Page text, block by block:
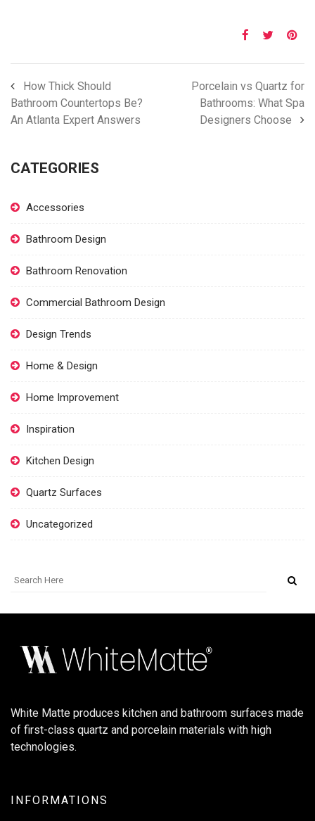
How Thick Should
Bathroom Countertops Be?
An Atlanta Expert Answers
Porcelain vs Quartz for
Bathrooms: What Spa
Designers Choose
CATEGORIES
Accessories
Bathroom Design
Bathroom Renovation
Commercial Bathroom Design
Design Trends
Home & Design
Home Improvement
Inspiration
Kitchen Design
Quartz Surfaces
Uncategorized
White Matte produces kitchen and bathroom surfaces made
of first-class quartz and porcelain materials with high
technologies.
INFORMATIONS